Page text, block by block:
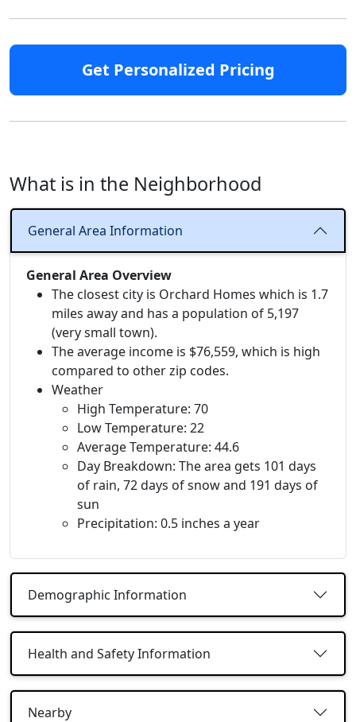
Get Personalized Pricing
What is in the Neighborhood
General Area Information
General Area Overview
The closest city is Orchard Homes which is 1.7
miles away and has a population of 5,197
(very small town).
The average income is $76,559, which is high
compared to other zip codes.
Weather
High Temperature: 70
Low Temperature: 22
Average Temperature: 44.6
Day Breakdown: The area gets 101 days
of rain, 72 days of snow and 191 days of
sun
Precipitation: 0.5 inches a year
Demographic Information
Health and Safety Information
Nearby